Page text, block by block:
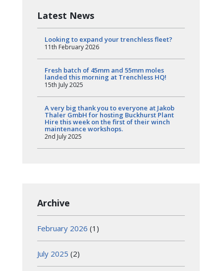
Latest News
Looking to expand your trenchless fleet?
11th February 2026
Fresh batch of 45mm and 55mm moles
landed this morning at Trenchless HQ!
15th July 2025
A very big thank you to everyone at Jakob
Thaler GmbH for hosting Buckhurst Plant
Hire this week on the first of their winch
maintenance workshops.
2nd July 2025
Archive
February 2026 (1)
July 2025 (2)